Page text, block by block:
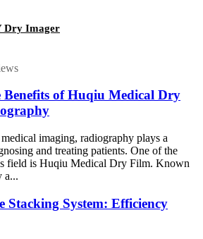
Dry Imager
of Huqiu Medical Dry
imaging, radiography plays a
and treating patients. One of the
field is Huqiu Medical Dry Film. Known
a...
Stacking System: Efficiency